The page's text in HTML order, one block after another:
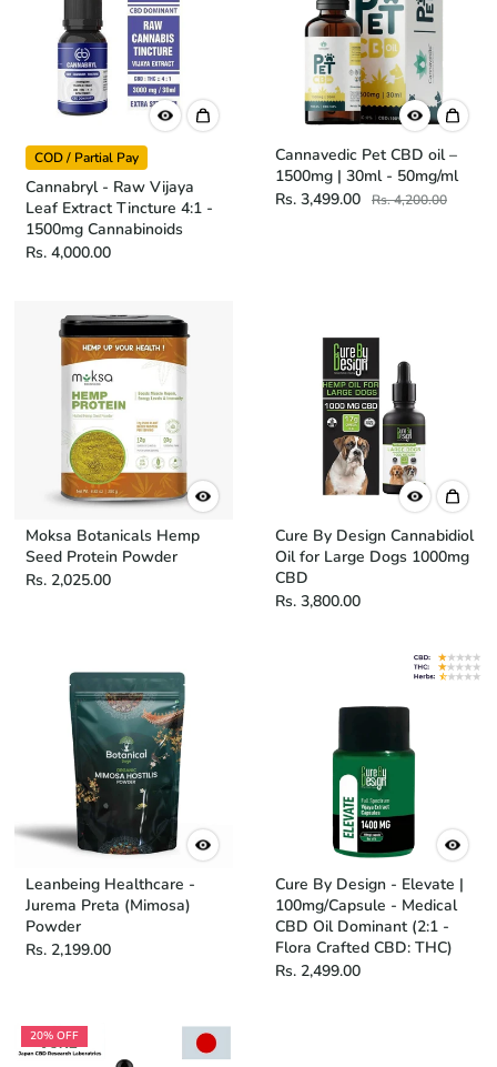
COD / Partial Pay
Cannabryl - Raw Vijaya
Leaf Extract Tincture 4:1 -
1500mg Cannabinoids
Rs. 4,000.00
Cannavedic Pet CBD oil –
1500mg | 30ml - 50mg/ml
Rs. 3,499.00
Rs. 4,200.00
Moksa Botanicals Hemp
Seed Protein Powder
Rs. 2,025.00
Cure By Design Cannabidiol
Oil for Large Dogs 1000mg
CBD
Rs. 3,800.00
Leanbeing Healthcare -
Jurema Preta (Mimosa)
Powder
Rs. 2,199.00
Cure By Design - Elevate |
100mg/Capsule - Medical
CBD Oil Dominant (2:1 -
Flora Crafted CBD: THC)
Rs. 2,499.00
20% OFF